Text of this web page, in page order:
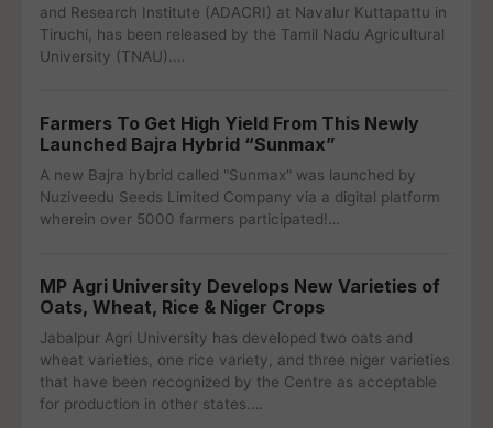
and Research Institute (ADACRI) at Navalur Kuttapattu in
Tiruchi, has been released by the Tamil Nadu Agricultural
University (TNAU).…
Farmers To Get High Yield From This Newly
Launched Bajra Hybrid “Sunmax”
A new Bajra hybrid called "Sunmax" was launched by
Nuziveedu Seeds Limited Company via a digital platform
wherein over 5000 farmers participated!…
MP Agri University Develops New Varieties of
Oats, Wheat, Rice & Niger Crops
Jabalpur Agri University has developed two oats and
wheat varieties, one rice variety, and three niger varieties
that have been recognized by the Centre as acceptable
for production in other states.…